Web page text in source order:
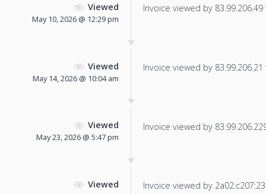
Viewed
May 10, 2026 @ 12:29 pm
Invoice viewed by
Viewed
May 14, 2026 @ 10:04 am
Invoice viewed by
Viewed
May 23, 2026 @ 5:47 pm
Invoice viewed by
Viewed
Invoice viewed by